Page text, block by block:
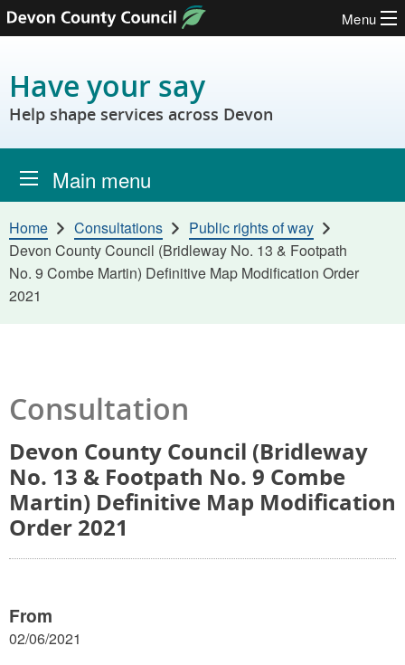
Skip to content
Menu
Have your say
Help shape services across Devon
Main menu
Home Consultations
Public rights of way
Devon County Council (Bridleway No. 13 & Footpath
No. 9 Combe Martin) Definitive Map Modification Order
2021
Consultation
Devon County Council (Bridleway
No. 13 & Footpath No. 9 Combe
Martin) Definitive Map Modification
Order 2021
From
02/06/2021